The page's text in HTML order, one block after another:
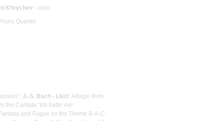
Khrychev - cello
Quartet
J.-S. Bach - Liszt: Adagio from
the Cantata "Ich hatte viel
and Fugue on the Theme B-A-C-